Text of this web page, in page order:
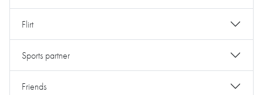
Flirt
Sports partner
Friends